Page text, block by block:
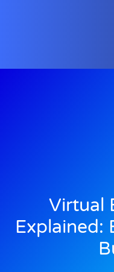
Virtual
Explained: